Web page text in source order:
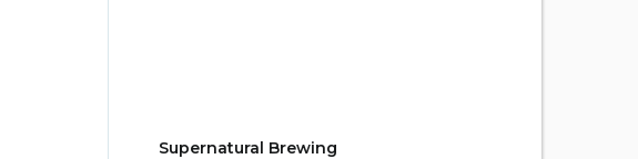
Supernatural Brewing